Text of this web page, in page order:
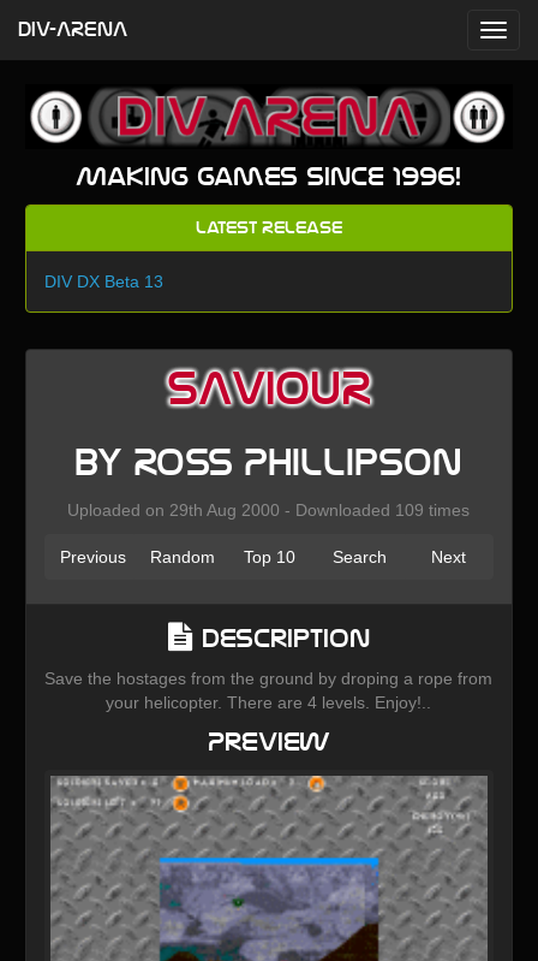
Making games since 1996!
Latest Release
DIV DX Beta 13
SAVIOUR
by Ross Phillipson
Uploaded on 29th Aug 2000 - Downloaded 109 times
Previous Random Top 10 Search Next
Description
Save the hostages from the ground by droping a rope from
your helicopter. There are 4 levels. Enjoy!..
Preview
DIV-ARENA